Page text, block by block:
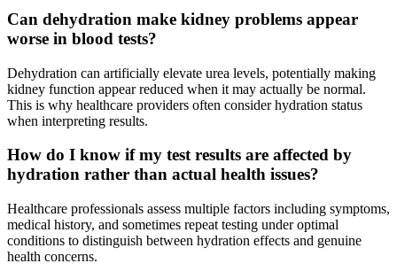
Can dehydration make kidney problems appear
worse in blood tests?
Dehydration can artificially elevate urea levels, potentially making
kidney function appear reduced when it may actually be normal.
This is why healthcare providers often consider hydration status
when interpreting results.
How do I know if my test results are affected by
hydration rather than actual health issues?
Healthcare professionals assess multiple factors including symptoms,
medical history, and sometimes repeat testing under optimal
conditions to distinguish between hydration effects and genuine
health concerns.